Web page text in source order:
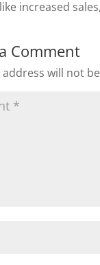
increased
Comment
will not